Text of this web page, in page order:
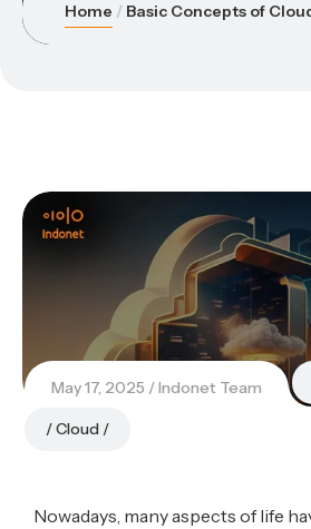
Home Basic Concepts of Cloud Computing
May 17, 2025 Indonet Team
Cloud
Nowadays, many aspects of life